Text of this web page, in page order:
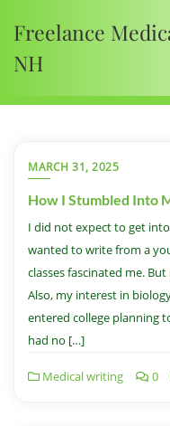
Freelance
NH
MARCH 31, 2025
How I Stumbled Into
I did not expect to get
wanted to write from a
classes fascinated me.
Also, my interest in
entered college planning
had no […]
Medical writing 0